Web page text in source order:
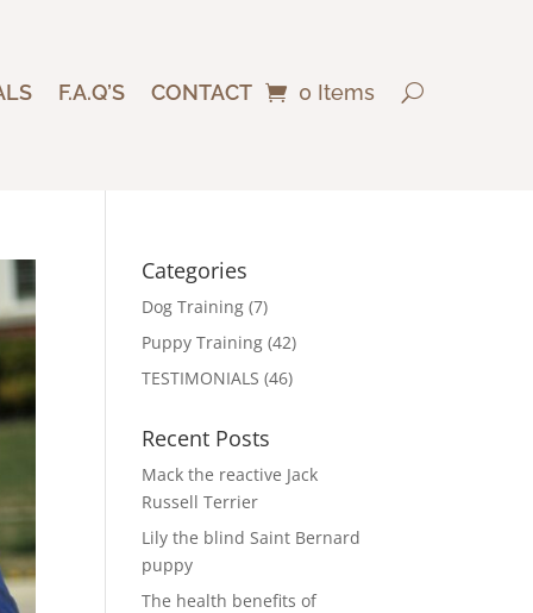
F.A.Q’S CONTACT 0 Items
Categories
Dog Training (7)
Puppy Training (42)
TESTIMONIALS (46)
Recent Posts
Mack the reactive Jack
Russell Terrier
Lily the blind Saint Bernard
puppy
The health benefits of